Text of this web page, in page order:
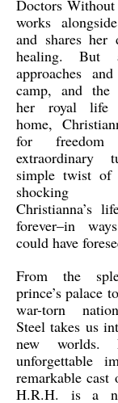
Doctors
works
and shares her
healing. But
approaches
camp, and the
her royal life
home,
for
simple twist
shocking
Christianna’s
forever–in
could have
From the
prince’s palace
war-torn
Steel takes us
new worlds.
unforgettable
remarkable cast
H.R.H. is a